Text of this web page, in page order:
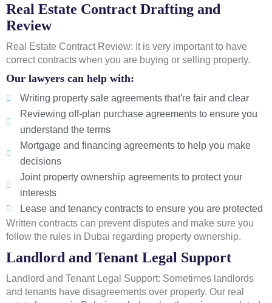
Real Estate Contract Drafting and
Review
Real Estate Contract Review: It is very important to have
correct contracts when you are buying or selling property.
Our lawyers can help with:
Writing property sale agreements that're fair and clear
Reviewing off-plan purchase agreements to ensure you
understand the terms
Mortgage and financing agreements to help you make
decisions
Joint property ownership agreements to protect your
interests
Lease and tenancy contracts to ensure you are protected
Written contracts can prevent disputes and make sure you
follow the rules in Dubai regarding property ownership.
Landlord and Tenant Legal Support
Landlord and Tenant Legal Support: Sometimes landlords
and tenants have disagreements over property. Our real